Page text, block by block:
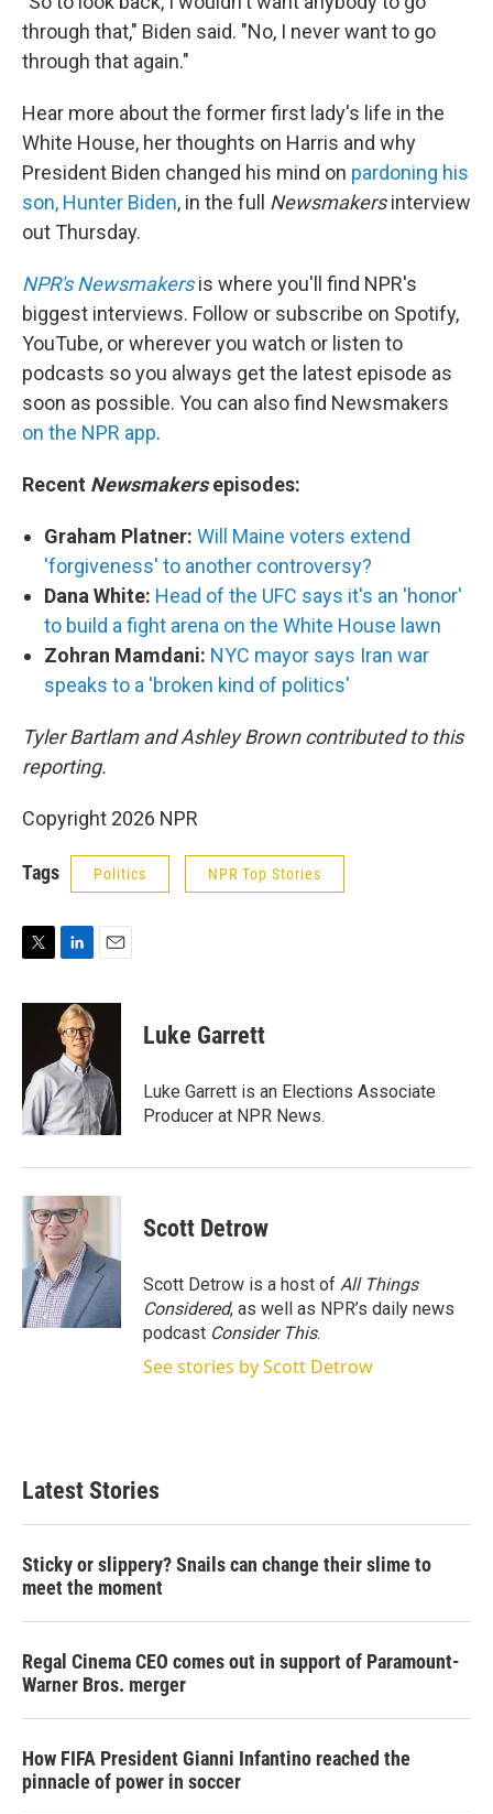
through that," Biden said. "No, I never want to go
through that again."
Hear more about the former first lady's life in the
White House, her thoughts on Harris and why
President Biden changed his mind on pardoning his
son, Hunter Biden, in the full Newsmakersinterview
out Thursday.
NPR's Newsmakers is where you'll find NPR's
biggest interviews. Follow or subscribe on Spotify,
YouTube, or wherever you watch or listen to
podcasts so you always get the latest episode as
soon as possible. You can also find Newsmakers
on the NPR app.
Recent Newsmakersepisodes:
Graham Platner: Will Maine voters extend
'forgiveness' to another controversy?
Dana White: Head of the UFC says it's an 'honor'
to build a fight arena on the White House lawn
Zohran Mamdani: NYC mayor says Iran war
speaks to a 'broken kind of politics'
Tyler Bartlam and Ashley Brown contributed to this
reporting.
Copyright 2026 NPR
Tags Politics NPR Top Stories
i
r
n
k
e
d
I
n
a
Luke Garrett
Luke Garrett is an Elections Associate
Producer at NPR News.
Scott Detrow
Scott Detrow is a host of All Things
Considered, as well as NPR’s daily news
podcast Consider This.
See stories by Scott Detrow
Latest Stories
Sticky or slippery? Snails can change their slime to
meet the moment
Regal Cinema CEO comes out in support of Paramount-
Warner Bros. merger
How FIFA President Gianni Infantino reached the
pinnacle of power in soccer